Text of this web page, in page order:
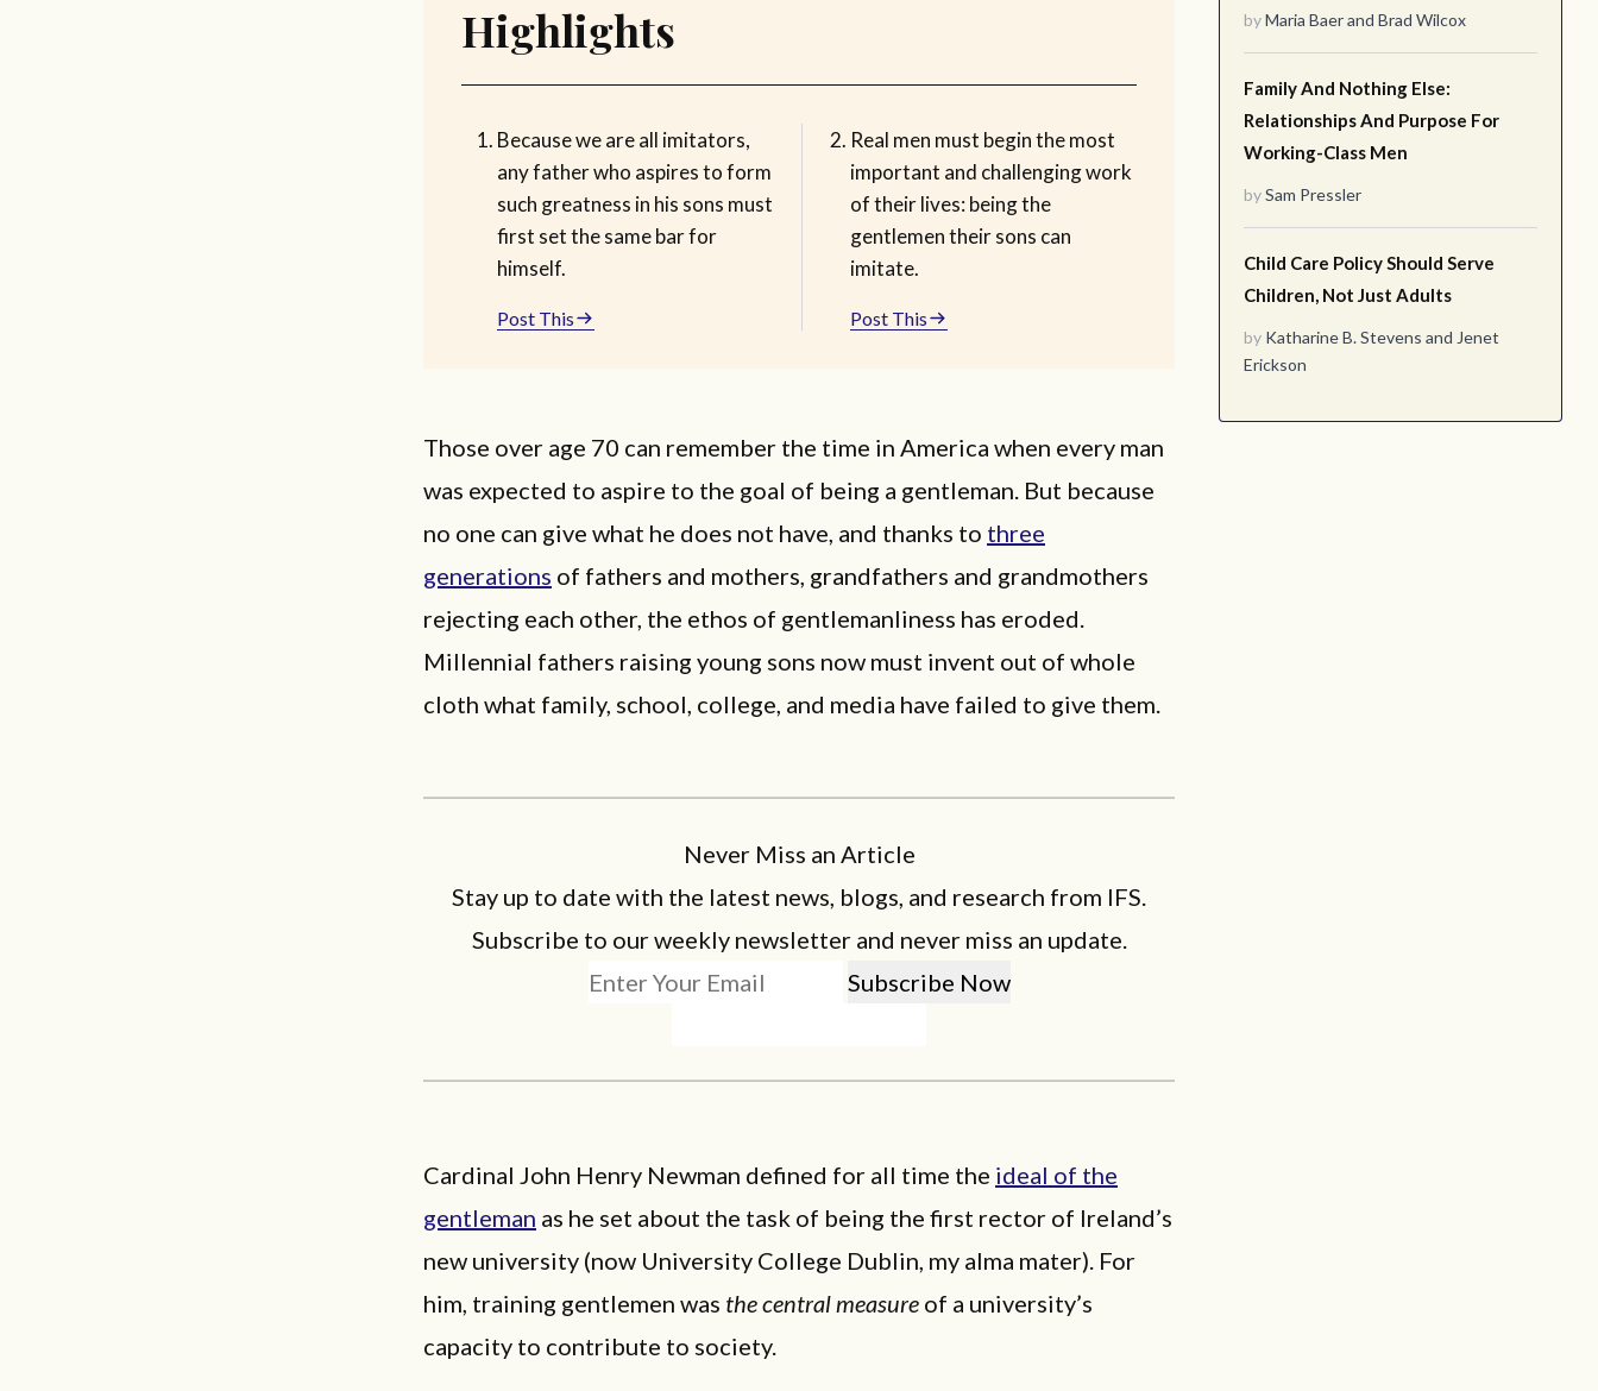
byMaria Baerand Brad Wilcox
Family And Nothing Else:
Relationships And Purpose For
Working-Class Men
bySam Pressler
Child Care Policy Should Serve
Children, Not Just Adults
by Katharine B. Stevens and Jenet
Erickson
Highlights
Because we are all imitators,
any father who aspires to form
such greatness in his sons must
first set the same bar for
himself.
Post This
Real men must begin the most
important and challenging work
of their lives: being the
gentlemen their sons can
imitate.
Post This
Those over age 70 can remember the time in America when every man
was expected to aspire to the goal of being a gentleman. But because
no one can give what he does not have, and thanks to three
generations of fathers and mothers, grandfathers and grandmothers
rejecting each other, the ethos of gentlemanliness has eroded.
Millennial fathers raising young sons now must invent out of whole
cloth what family, school, college, and media have failed to give them.
Never Miss an Article
Stay up to date with the latest news, blogs, and research from IFS.
Subscribe to our weekly newsletter and never miss an update.
Cardinal John Henry Newman defined for all time the ideal of the
gentleman as he set about the task of being the first rector of Ireland’s
new university (now University College Dublin, my alma mater). For
him, training gentlemen was the central measure of a university’s
capacity to contribute to society.